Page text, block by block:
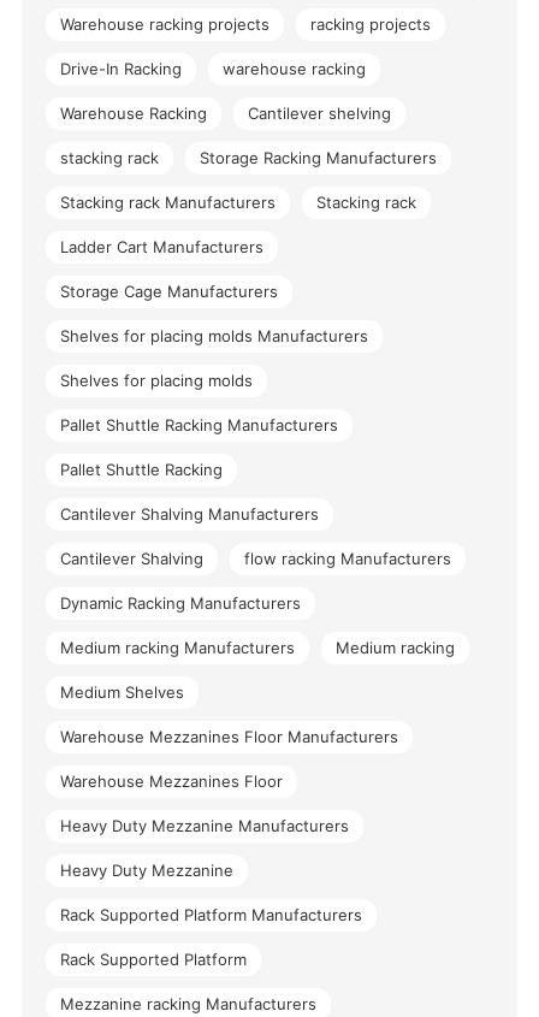
Warehouse racking projects racking projects
Drive-In Racking warehouse racking
Warehouse Racking Cantilever shelving
stacking rack Storage Racking Manufacturers
Stacking rack Manufacturers Stacking rack
Ladder Cart Manufacturers
Storage Cage Manufacturers
Shelves for placing molds Manufacturers
Shelves for placing molds
Pallet Shuttle Racking Manufacturers
Pallet Shuttle Racking
Cantilever Shalving Manufacturers
Cantilever Shalving flow racking Manufacturers
Dynamic Racking Manufacturers
Medium racking Manufacturers Medium racking
Medium Shelves
Warehouse Mezzanines Floor Manufacturers
Warehouse Mezzanines Floor
Heavy Duty Mezzanine Manufacturers
Heavy Duty Mezzanine
Rack Supported Platform Manufacturers
Rack Supported Platform
Mezzanine racking Manufacturers